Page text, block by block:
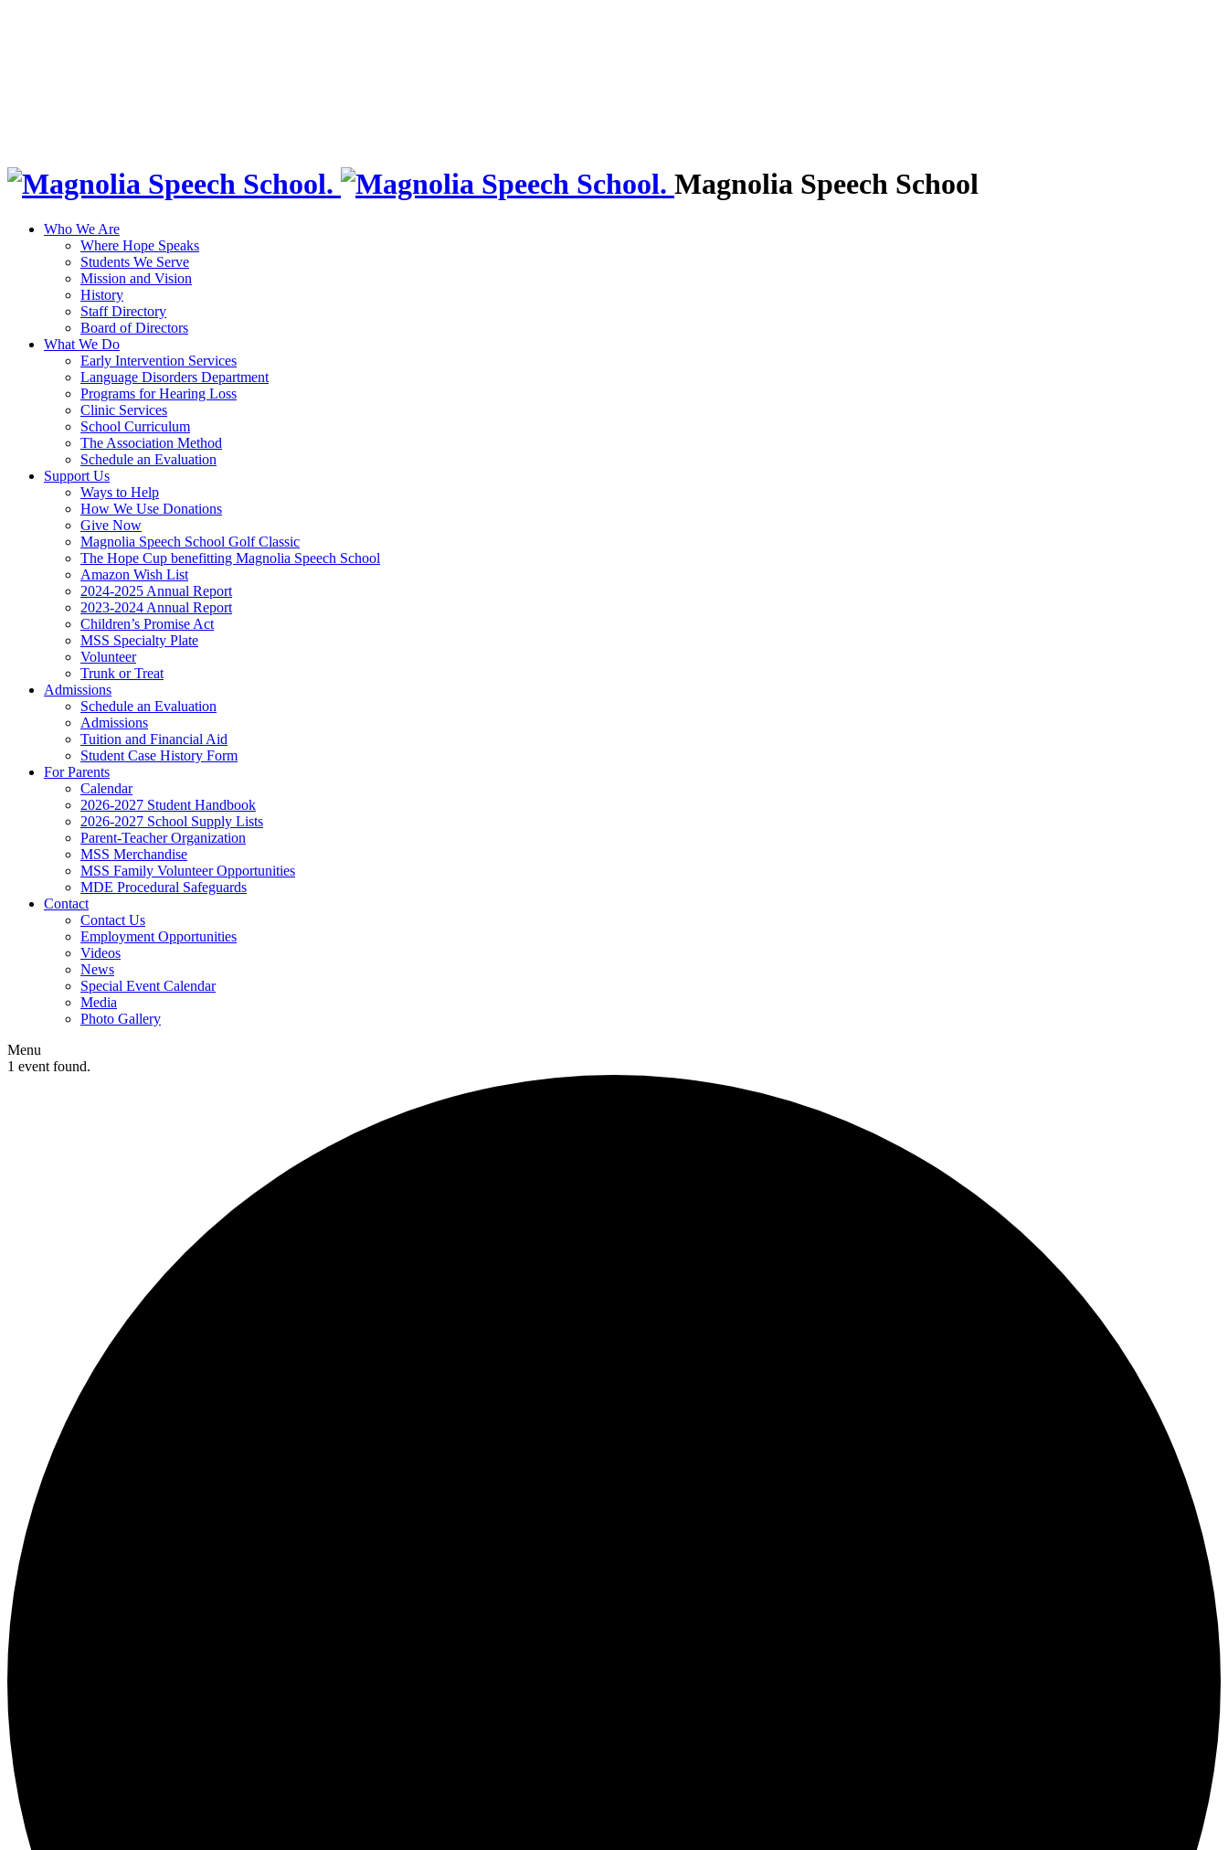
Magnolia Speech School
Who We Are
Where Hope Speaks
Students We Serve
Mission and Vision
History
Staff Directory
Board of Directors
What We Do
Early Intervention Services
Language Disorders Department
Programs for Hearing Loss
Clinic Services
School Curriculum
The Association Method
Schedule an Evaluation
Support Us
Ways to Help
How We Use Donations
Give Now
Magnolia Speech School Golf Classic
The Hope Cup benefitting Magnolia Speech School
Amazon Wish List
2024-2025 Annual Report
2023-2024 Annual Report
Children’s Promise Act
MSS Specialty Plate
Volunteer
Trunk or Treat
Admissions
Schedule an Evaluation
Admissions
Tuition and Financial Aid
Student Case History Form
For Parents
Calendar
2026-2027 Student Handbook
2026-2027 School Supply Lists
Parent-Teacher Organization
MSS Merchandise
MSS Family Volunteer Opportunities
MDE Procedural Safeguards
Contact
Contact Us
Employment Opportunities
Videos
News
Special Event Calendar
Media
Photo Gallery
Menu
1 event found.